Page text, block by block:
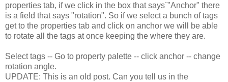
properties tab, if we click in the box that says¨"Anchor" there
is a field that says "rotation". So if we select a bunch of tags
get to the properties tab and click on anchor we will be able
to rotate all the tags at once keeping the where they are.
Select tags -- Go to property palette -- click anchor -- change
rotation angle.
UPDATE: This is an old post. Can you tell us in the